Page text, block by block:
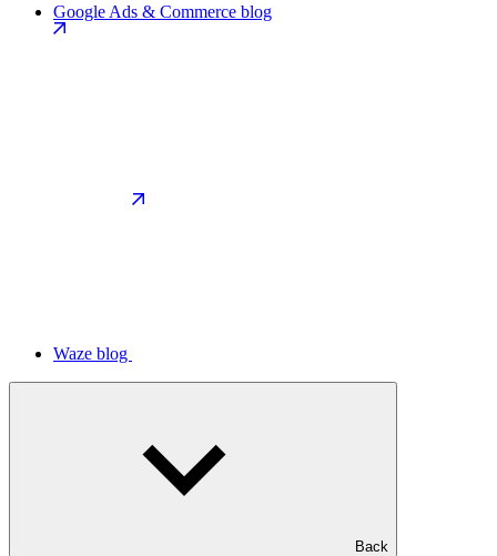
Google Ads & Commerce blog
Waze blog
Back